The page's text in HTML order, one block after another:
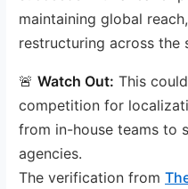
maintaining global
restructuring across the
🚨Watch Out: This
competition for
from in-house teams to
agencies.
The verification from